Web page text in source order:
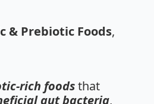
& Prebiotic Foods,
rich foodsthat
gut bacteria,